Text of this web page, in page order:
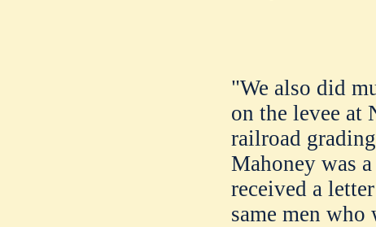
"We also did
on the levee at
railroad
Mahoney was
received a
same men